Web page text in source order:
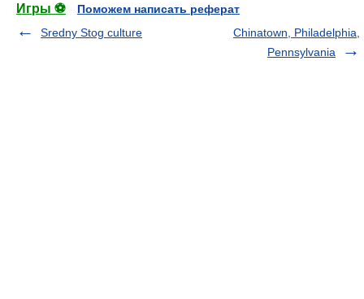
Игры ⚽
Поможем написать реферат
Sredny Stog culture
Chinatown, Philadelphia,
Pennsylvania